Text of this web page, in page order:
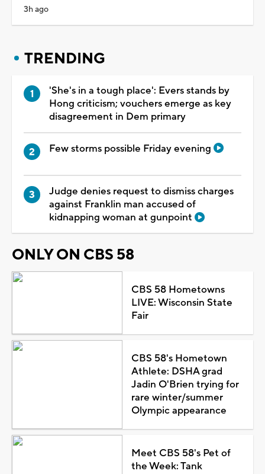
3h ago
TRENDING
'She's in a tough place': Evers stands by
Hong criticism; vouchers emerge as key
disagreement in Dem primary
Few storms possible Friday evening
Judge denies request to dismiss charges
against Franklin man accused of
kidnapping woman at gunpoint
ONLY ON CBS 58
CBS 58 Hometowns
LIVE: Wisconsin State
Fair
CBS 58's Hometown
Athlete: DSHA grad
Jadin O'Brien trying for
rare winter/summer
Olympic appearance
Meet CBS 58's Pet of
the Week: Tank